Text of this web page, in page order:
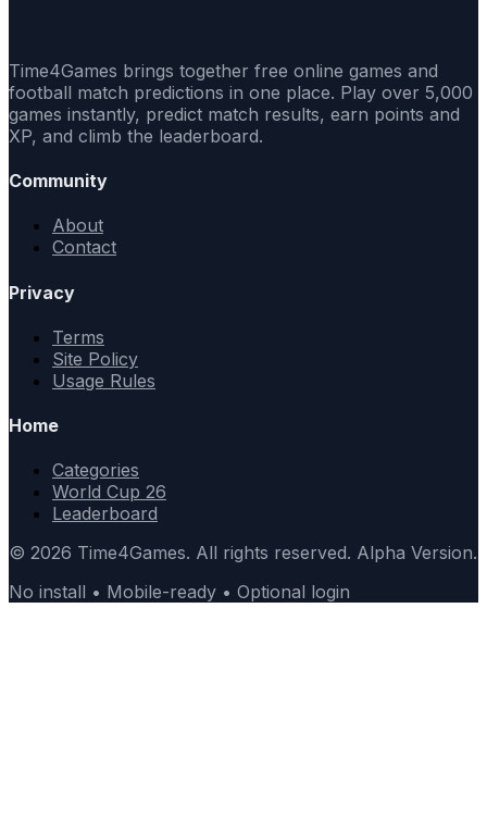
Time4Games brings together free online games and
football match predictions in one place. Play over 5,000
games instantly, predict match results, earn points and
XP, and climb the leaderboard.
Community
About
Contact
Privacy
Terms
Site Policy
Usage Rules
Home
Categories
World Cup 26
Leaderboard
© 2026 Time4Games. All rights reserved. Alpha Version.
No install • Mobile-ready • Optional login